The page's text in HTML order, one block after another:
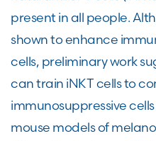
present in all people.
shown to enhance
cells, preliminary work
can train iNKT cells to
immunosuppressive
mouse models of